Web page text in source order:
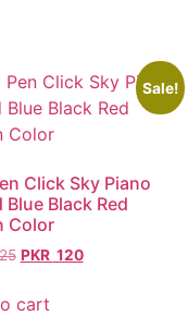
Sale!
Click Sky Piano
Blue Black Red
Color
PKR 120
cart